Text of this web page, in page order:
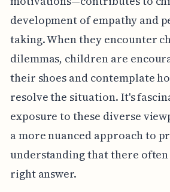
development of empathy and
taking. When they encounter
dilemmas, children are
their shoes and contemplate
resolve the situation. It's
exposure to these diverse
a more nuanced approach to
understanding that there often
right answer.